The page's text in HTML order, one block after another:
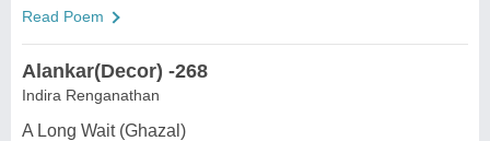
Read Poem
Alankar(Decor) -268
Indira Renganathan
A Long Wait (Ghazal)